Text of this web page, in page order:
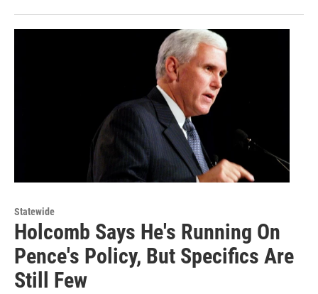
Statewide
Holcomb Says He's Running On
Pence's Policy, But Specifics Are
Still Few